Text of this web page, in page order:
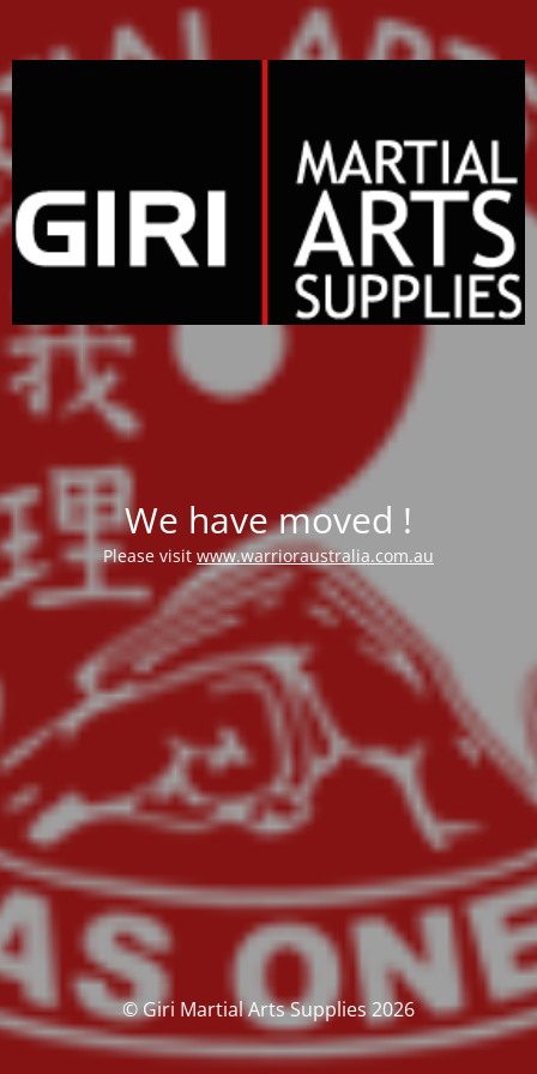
We have moved !
Please visit www.warrioraustralia.com.au
© Giri Martial Arts Supplies 2026